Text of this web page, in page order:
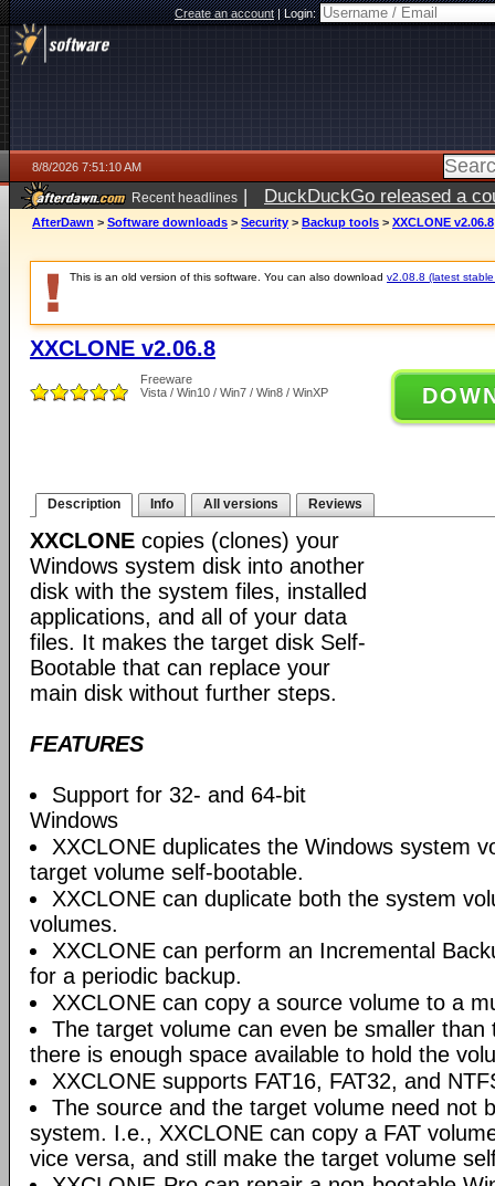
Create an account|Login:
8/8/2026 7:51:10 AM
Recent headlines | DuckDuckGo released a
AfterDawn > Software downloads > Security > Backup tools > XXCLONE v2.06.8
This is an old version of this software. You can also download v2.08.8 (latest
XXCLONE v2.06.8
Freeware
Vista / Win10 / Win7 / Win8 / WinXP
Description Info All versions Reviews
XXCLONE copies (clones) your
Windows system disk into another
disk with the system files, installed
applications, and all of your data
files. It makes the target disk Self-
Bootable that can replace your
main disk without further steps.
FEATURES
Support for 32- and 64-bit
Windows
XXCLONE duplicates the Windows system
target volume self-bootable.
XXCLONE can duplicate both the system
volumes.
XXCLONE can perform an Incremental
for a periodic backup.
XXCLONE can copy a source volume to a
The target volume can even be smaller than
there is enough space available to hold the
XXCLONE supports FAT16, FAT32, and
The source and the target volume need not
system. I.e., XXCLONE can copy a FAT
vice versa, and still make the target volume